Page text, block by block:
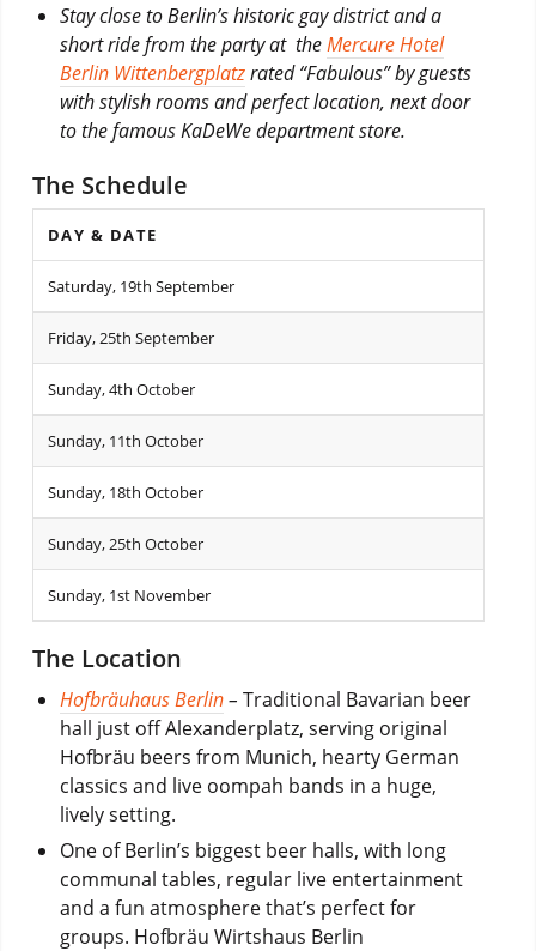
Stay close to Berlin’s historic gay district and a
short ride from the party at theMercure Hotel
Berlin Wittenbergplatzrated “Fabulous” by guests
with stylish rooms and perfect location, next door
to the famous KaDeWe department store.
The Schedule
DAY & DATE
Saturday, 19th September
Friday, 25th September
Sunday, 4th October
Sunday, 11th October
Sunday, 18th October
Sunday, 25th October
Sunday, 1st November
The Location
Hofbräuhaus Berlin– Traditional Bavarian beer
hall just off Alexanderplatz, serving original
Hofbräu beers from Munich, hearty German
classics and live oompah bands in a huge,
lively setting.
One of Berlin’s biggest beer halls, with long
communal tables, regular live entertainment
and a fun atmosphere that’s perfect for
groups. Hofbräu Wirtshaus Berlin